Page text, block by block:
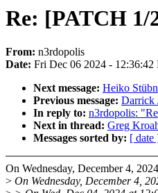
Re: [PATCH 1/
From: n3rdopolis
Date: Fri Dec 06 2024 - 12:36:42
Next message: Heiko
Previous message: Darrick
In reply to: n3rdopolis:
Next in thread: Greg
Messages sorted by: [ date
On Wednesday, December 4,
> On Wednesday, December 4,